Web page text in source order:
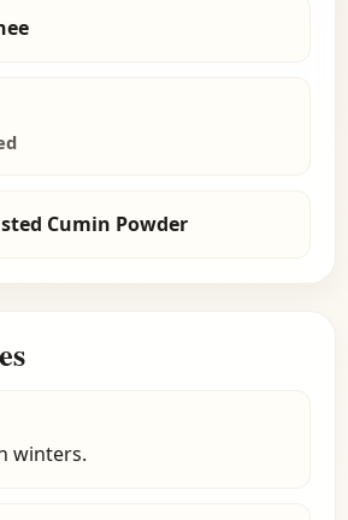
Cumin Powder
winters.